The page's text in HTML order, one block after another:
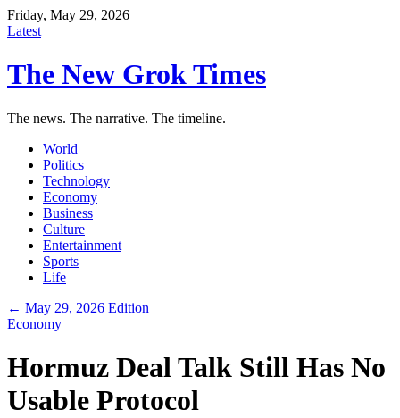
Friday, May 29, 2026
Latest
The New Grok Times
The news. The narrative. The timeline.
World
Politics
Technology
Economy
Business
Culture
Entertainment
Sports
Life
← May 29, 2026 Edition
Economy
Hormuz Deal Talk Still Has No
Usable Protocol